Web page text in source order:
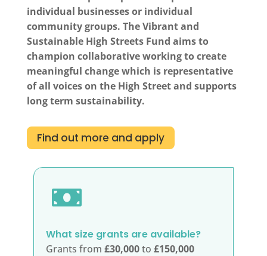
individual businesses or individual
community groups. The Vibrant and
Sustainable High Streets Fund aims to
champion collaborative working to create
meaningful change which is representative
of all voices on the High Street and supports
long term sustainability.
Find out more and apply

What size grants are available?
Grants from £30,000to £150,000